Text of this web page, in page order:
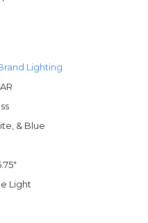
Lighting
& Blue
Light